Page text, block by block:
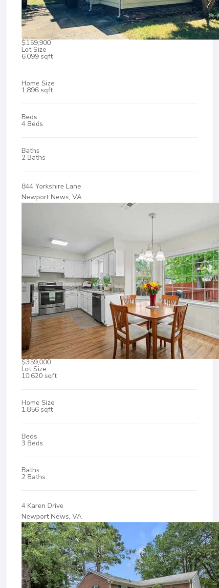
$159,900
Lot Size
6,099 sqft
Home Size
1,896 sqft
Beds
4 Beds
Baths
2 Baths
844 Yorkshire Lane
Newport News, VA
$359,000
Lot Size
10,620 sqft
Home Size
1,856 sqft
Beds
3 Beds
Baths
2 Baths
4 Karen Drive
Newport News, VA